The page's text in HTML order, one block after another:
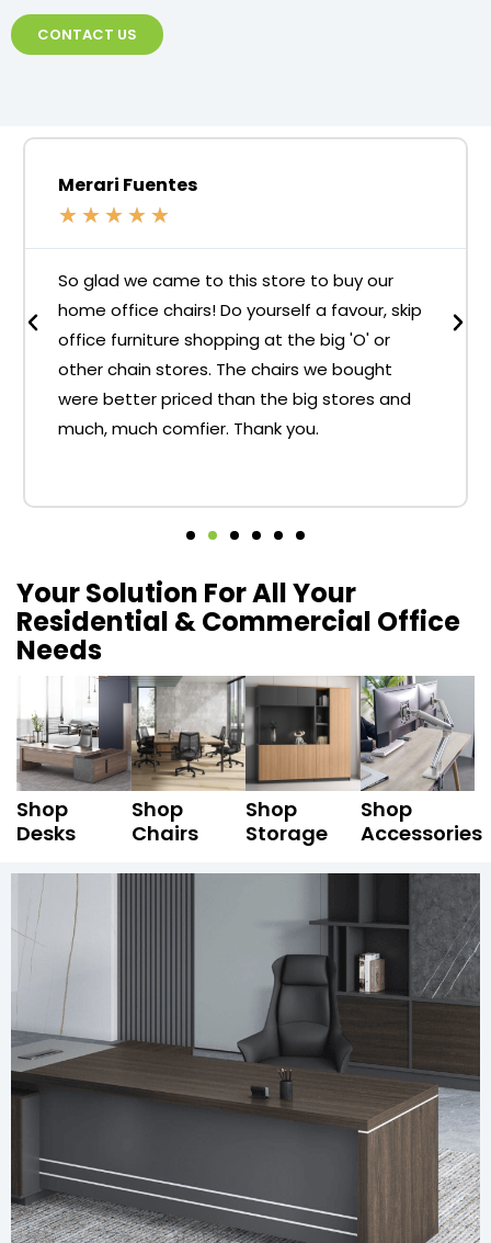
CONTACT US
Merari Fuentes
★ ★ ★ ★ ★
So glad we came to this store to buy our
home office chairs! Do yourself a favour, skip
office furniture shopping at the big 'O' or
other chain stores. The chairs we bought
were better priced than the big stores and
much, much comfier. Thank you.
Your Solution For All Your
Residential & Commercial Office
Needs
Shop
Desks
Shop
Chairs
Shop
Storage
Shop
Accessories